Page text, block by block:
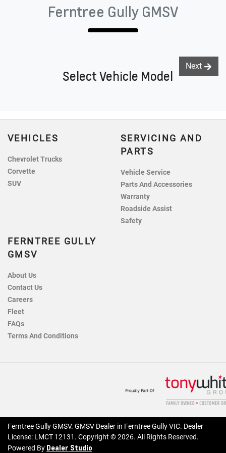
Ferntree Gully GMSV
Select Vehicle Model
Next
VEHICLES
Chevrolet Trucks
Corvette
SUV
SERVICING AND
PARTS
Vehicle Service
Parts And Accessories
Warranty
Roadside Assist
Safety
FERNTREE GULLY
GMSV
About Us
Contact Us
Careers
Fleet
FAQs
Terms And Conditions
Ferntree Gully GMSV. GMSV Dealer in Ferntree Gully VIC. Dealer
License: LMCT 12131 . Copyright ©2026. All Rights Reserved.
Powered By Dealer Studio